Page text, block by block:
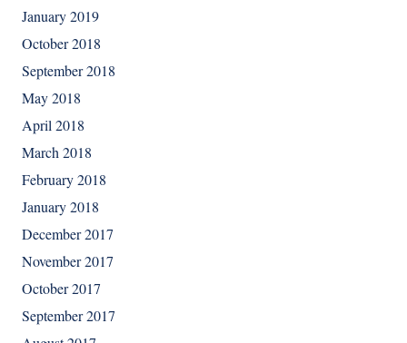
January 2019
October 2018
September 2018
May 2018
April 2018
March 2018
February 2018
January 2018
December 2017
November 2017
October 2017
September 2017